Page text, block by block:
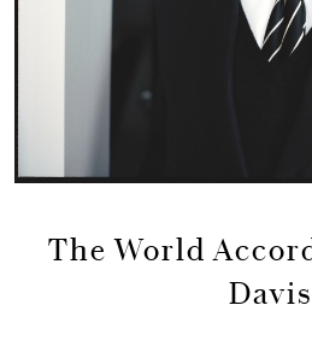
The World
Davis